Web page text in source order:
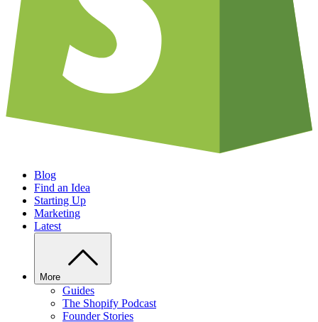
Blog
Find an Idea
Starting Up
Marketing
Latest
More
Guides
The Shopify Podcast
Founder Stories